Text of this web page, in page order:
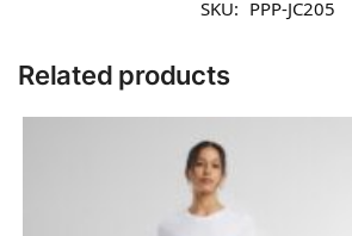
SKU: PPP-JC205
Related products